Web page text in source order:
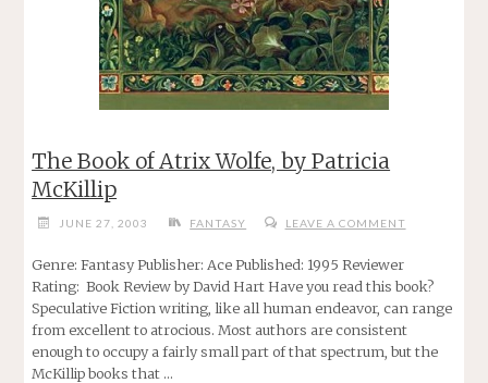
The Book of Atrix Wolfe, by Patricia
McKillip
JUNE 27, 2003 FANTASY LEAVE A COMMENT
Genre: Fantasy Publisher: Ace Published: 1995 Reviewer
Rating: Book Review by David Hart Have you read this book?
Speculative Fiction writing, like all human endeavor, can range
from excellent to atrocious. Most authors are consistent
enough to occupy a fairly small part of that spectrum, but the
McKillip books that …